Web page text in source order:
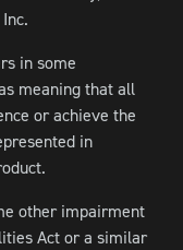
in some
meaning that all
or achieve the
in
other impairment
Act or a similar